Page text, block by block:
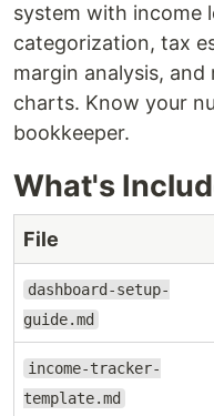
system with income
categorization, tax
margin analysis,
charts. Know your
bookkeeper.
What's
File
dashboard-setup-
guide.md
income-tracker-
template.md